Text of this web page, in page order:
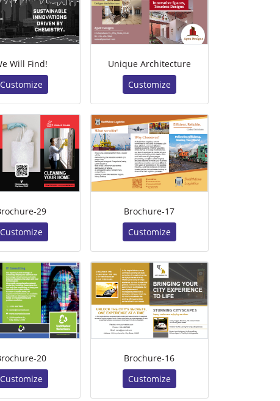
Will Find!
Customize
Unique Architecture
Customize
29
Customize
Brochure-17
Customize
20
Customize
Brochure-16
Customize